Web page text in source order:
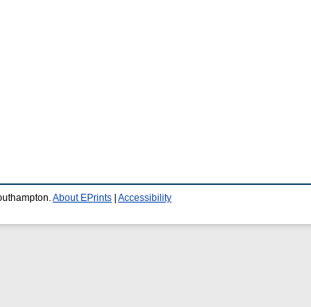
About EPrints Accessibility